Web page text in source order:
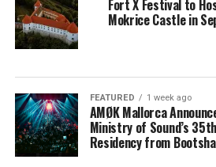
Fort X Festival to
Mokrice Castle in
FEATURED 1 week ago
AMØK Mallorca
Ministry of Sound’s
Residency from